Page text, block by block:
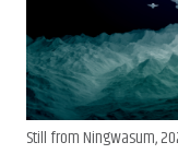
Still from Ningwasum,